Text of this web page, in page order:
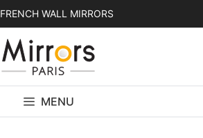
FRENCH WALL MIRRORS
MENU